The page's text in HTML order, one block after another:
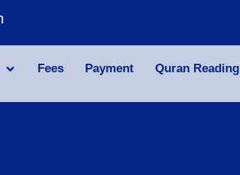
Fees Payment Quran Reading